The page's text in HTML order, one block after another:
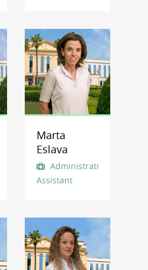
Marta
Eslava
Administrative
Assistant